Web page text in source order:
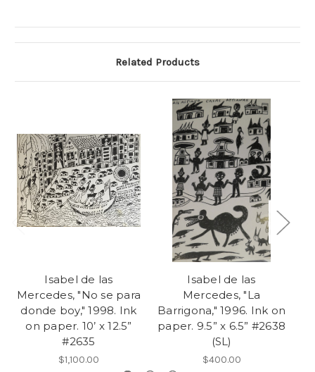
Related Products
Isabel de las
Mercedes, "No se para
donde boy," 1998. Ink
on paper. 10’ x 12.5”
#2635
$1,100.00
Isabel de las
Mercedes, "La
Barrigona," 1996. Ink on
paper. 9.5” x 6.5” #2638
(SL)
$400.00